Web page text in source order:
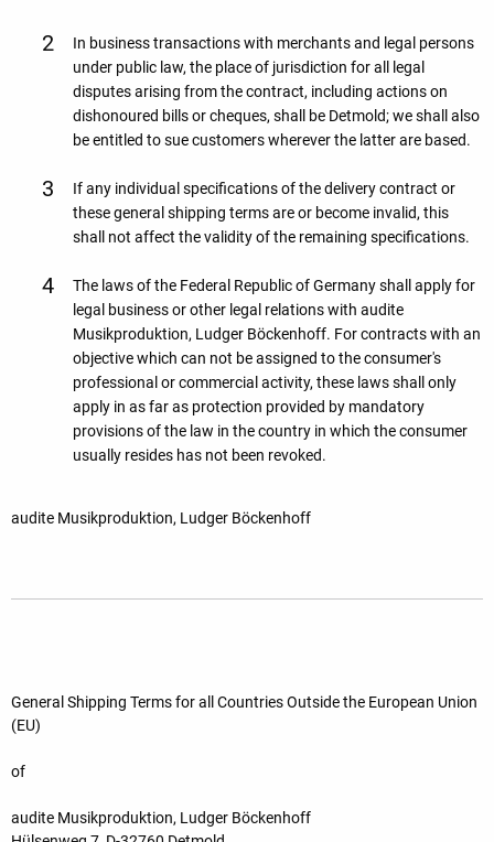
In business transactions with merchants and legal persons
under public law, the place of jurisdiction for all legal
disputes arising from the contract, including actions on
dishonoured bills or cheques, shall be Detmold; we shall also
be entitled to sue customers wherever the latter are based.
If any individual specifications of the delivery contract or
these general shipping terms are or become invalid, this
shall not affect the validity of the remaining specifications.
The laws of the Federal Republic of Germany shall apply for
legal business or other legal relations with audite
Musikproduktion, Ludger Böckenhoff. For contracts with an
objective which can not be assigned to the consumer's
professional or commercial activity, these laws shall only
apply in as far as protection provided by mandatory
provisions of the law in the country in which the consumer
usually resides has not been revoked.
audite Musikproduktion, Ludger Böckenhoff
General Shipping Terms for all Countries Outside the European Union
(EU)
of
audite Musikproduktion, Ludger Böckenhoff